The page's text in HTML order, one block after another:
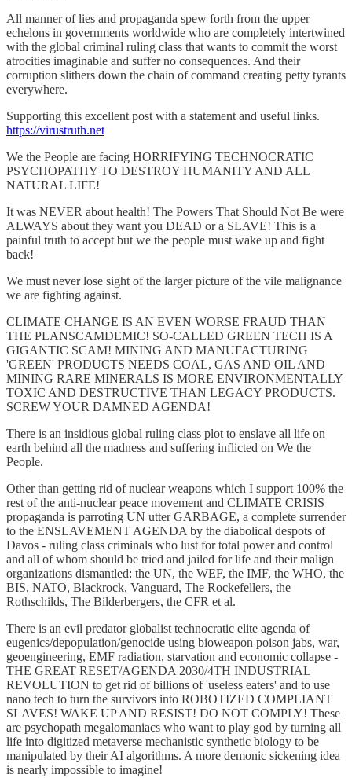
All manner of lies and propaganda spew forth from the upper
echelons in governments worldwide who are completely intertwined
with the global criminal ruling class that wants to commit the worst
atrocities imaginable and suffer no consequences. And their
corruption slithers down the chain of command creating petty tyrants
everywhere.
Supporting this excellent post with a statement and useful links.
https://virustruth.net
We the People are facing HORRIFYING TECHNOCRATIC
PSYCHOPATHY TO DESTROY HUMANITY AND ALL
NATURAL LIFE!
It was NEVER about health! The Powers That Should Not Be were
ALWAYS about they want you DEAD or a SLAVE! This is a
painful truth to accept but we the people must wake up and fight
back!
We must never lose sight of the larger picture of the vile malignance
we are fighting against.
CLIMATE CHANGE IS AN EVEN WORSE FRAUD THAN
THE PLANSCAMDEMIC! SO-CALLED GREEN TECH IS A
GIGANTIC SCAM! MINING AND MANUFACTURING
'GREEN' PRODUCTS NEEDS COAL, GAS AND OIL AND
MINING RARE MINERALS IS MORE ENVIRONMENTALLY
TOXIC AND DESTRUCTIVE THAN LEGACY PRODUCTS.
SCREW YOUR DAMNED AGENDA!
There is an insidious global ruling class plot to enslave all life on
earth behind all the madness and suffering inflicted on We the
People.
Other than getting rid of nuclear weapons which I support 100% the
rest of the anti-nuclear peace movement and CLIMATE CRISIS
propaganda is parroting UN utter GARBAGE, a complete surrender
to the ENSLAVEMENT AGENDA by the diabolical despots of
Davos - ruling class criminals who lust for total power and control
and all of whom should be tried and jailed for life and their malign
organizations dismantled: the UN, the WEF, the IMF, the WHO, the
BIS, NATO, Blackrock, Vanguard, The Rockefellers, the
Rothschilds, The Bilderbergers, the CFR et al.
There is an evil predator globalist technocratic elite agenda of
eugenics/depopulation/genocide using bioweapon poison jabs, war,
geoengineering, EMF radiation, starvation and economic collapse -
THE GREAT RESET/AGENDA 2030/4TH INDUSTRIAL
REVOLUTION to get rid of billions of 'useless eaters' and to use
nano tech to turn the survivors into ROBOTIZED COMPLIANT
SLAVES! WAKE UP AND RESIST! DO NOT COMPLY! These
are psychopath megalomaniacs who want to play god by turning all
life into digitized metaverse mechanistic synthetic biology to be
manipulated by their AI algorithms. A more demonic sickening idea
is nearly impossible to imagine!